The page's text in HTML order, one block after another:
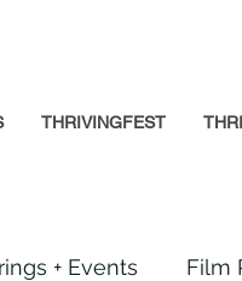
THRIVINGFEST
+ Events Film